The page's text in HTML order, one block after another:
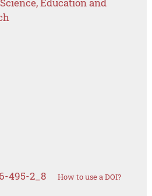
Education and
495-2_8 How to use a DOI?